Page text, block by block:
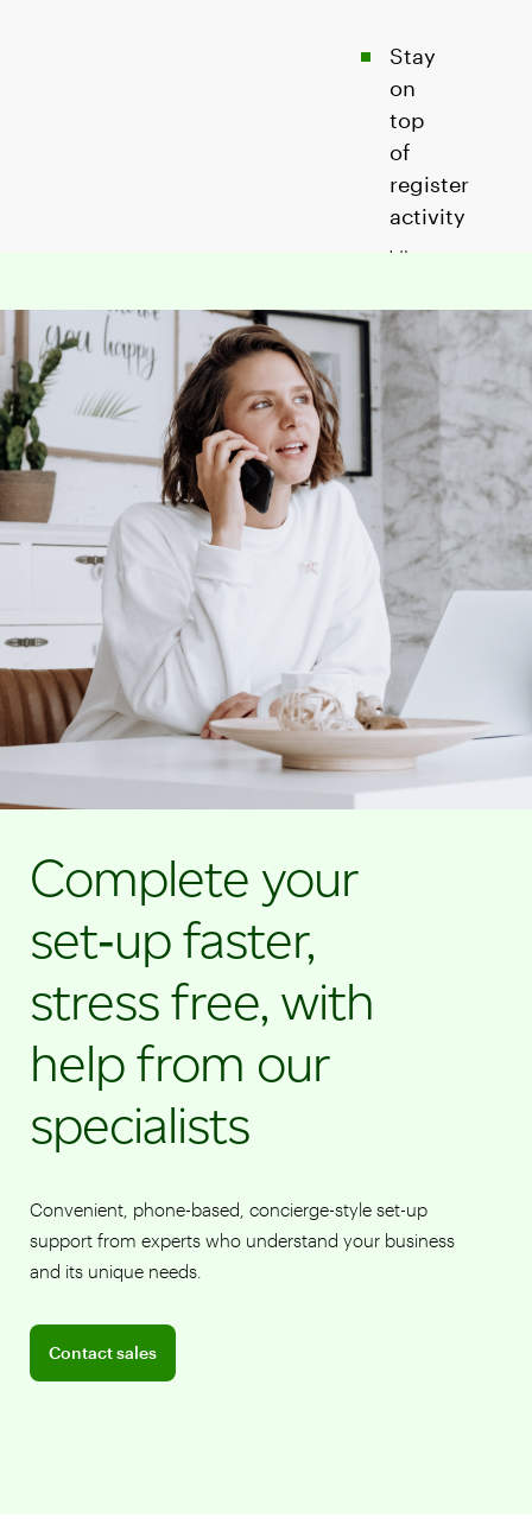
Stay
on
top
of
register
activity
View
employees'
sales,
tips,
and
refunds
with
our
credit
card
machine
for
small
businesses.
Complete your
set‑up faster,
stress free, with
help from our
specialists
Convenient, phone-based, concierge-style set-up
support from experts who understand your business
and its unique needs.
Contact sales
Connect with a sales team professional